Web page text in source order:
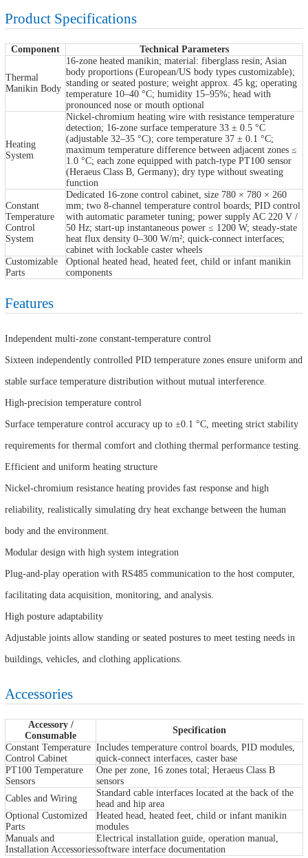
Product Specifications
Component Technical Parameters
Thermal
Manikin Body
16-zone heated manikin; material: fiberglass resin; Asian
body proportions (European/US body types customizable);
standing or seated posture; weight approx. 45 kg; operating
temperature 10–40 °C; humidity 15–95%; head with
pronounced nose or mouth optional
Heating
System
Nickel-chromium heating wire with resistance temperature
detection; 16-zone surface temperature 33 ± 0.5 °C
(adjustable 32–35 °C); core temperature 37 ± 0.1 °C;
maximum temperature difference between adjacent zones ≤
1.0 °C; each zone equipped with patch-type PT100 sensor
(Heraeus Class B, Germany); dry type without sweating
function
Constant
Temperature
Control
System
Dedicated 16-zone control cabinet, size 780 × 780 × 260
mm; two 8-channel temperature control boards; PID control
with automatic parameter tuning; power supply AC 220 V /
50 Hz; start-up instantaneous power ≤ 1200 W; steady-state
heat flux density 0–300 W/m²; quick-connect interfaces;
cabinet with lockable caster wheels
Customizable
Parts
Optional heated head, heated feet, child or infant manikin
components
Features
Independent multi-zone constant-temperature control
Sixteen independently controlled PID temperature zones ensure uniform and
stable surface temperature distribution without mutual interference.
High-precision temperature control
Surface temperature control accuracy up to ±0.1 °C, meeting strict stability
requirements for thermal comfort and clothing thermal performance testing.
Efficient and uniform heating structure
Nickel-chromium resistance heating provides fast response and high
reliability, realistically simulating dry heat exchange between the human
body and the environment.
Modular design with high system integration
Plug-and-play operation with RS485 communication to the host computer,
facilitating data acquisition, monitoring, and analysis.
High posture adaptability
Adjustable joints allow standing or seated postures to meet testing needs in
buildings, vehicles, and clothing applications.
Accessories
Accessory /
Consumable
Specification
Constant Temperature
Control Cabinet
Includes temperature control boards, PID modules,
quick-connect interfaces, caster base
PT100 Temperature
Sensors
One per zone, 16 zones total; Heraeus Class B
sensors
Cables and Wiring
Standard cable interfaces located at the back of the
head and hip area
Optional Customized
Parts
Heated head, heated feet, child or infant manikin
modules
Manuals and
Installation Accessories
Electrical installation guide, operation manual,
software interface documentation